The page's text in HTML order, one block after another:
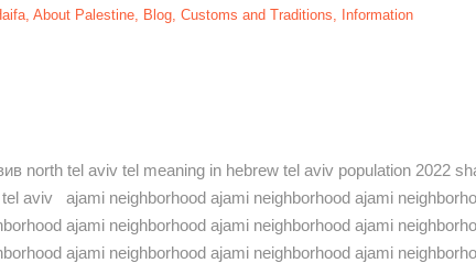
About Palestine Blog Customs and Traditions Information
north tel aviv tel meaning in hebrew tel aviv population 2022
aviv ajami neighborhood ajami neighborhood ajami
ajami neighborhood ajami neighborhood ajami
ajami neighborhood ajami neighborhood ajami